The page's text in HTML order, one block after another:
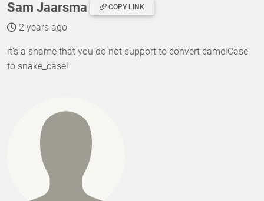
Sam Jaarsma COPY LINK
2 years ago
it's a shame that you do not support to convert camelCase
to snake_case!